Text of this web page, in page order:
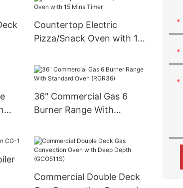
Countertop Electric
Pizza/Snack Oven with 15
36" Commercial Gas 6
Burner Range With
Commercial Double Deck